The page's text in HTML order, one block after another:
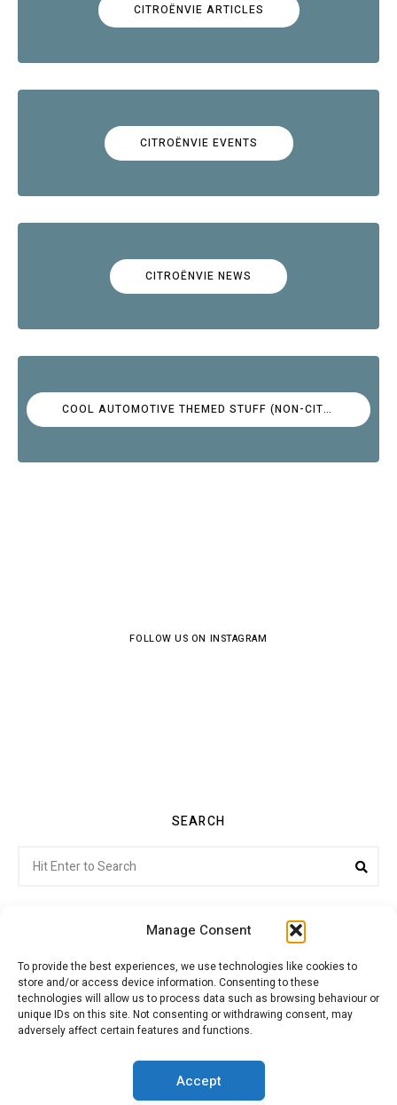
Manage Consent
To provide the best experiences, we use technologies like cookies to
store and/or access device information. Consenting to these
technologies will allow us to process data such as browsing behaviour or
unique IDs on this site. Not consenting or withdrawing consent, may
adversely affect certain features and functions.
Accept
CITROËNVIE ARTICLES
CITROËNVIE EVENTS
CITROËNVIE NEWS
COOL AUTOMOTIVE THEMED STUFF (NON-CITROËN)
FOLLOW US ON INSTAGRAM
SEARCH
for:
Citroenvie © Copyright 2026. All rights reserved.
ADVERTISING